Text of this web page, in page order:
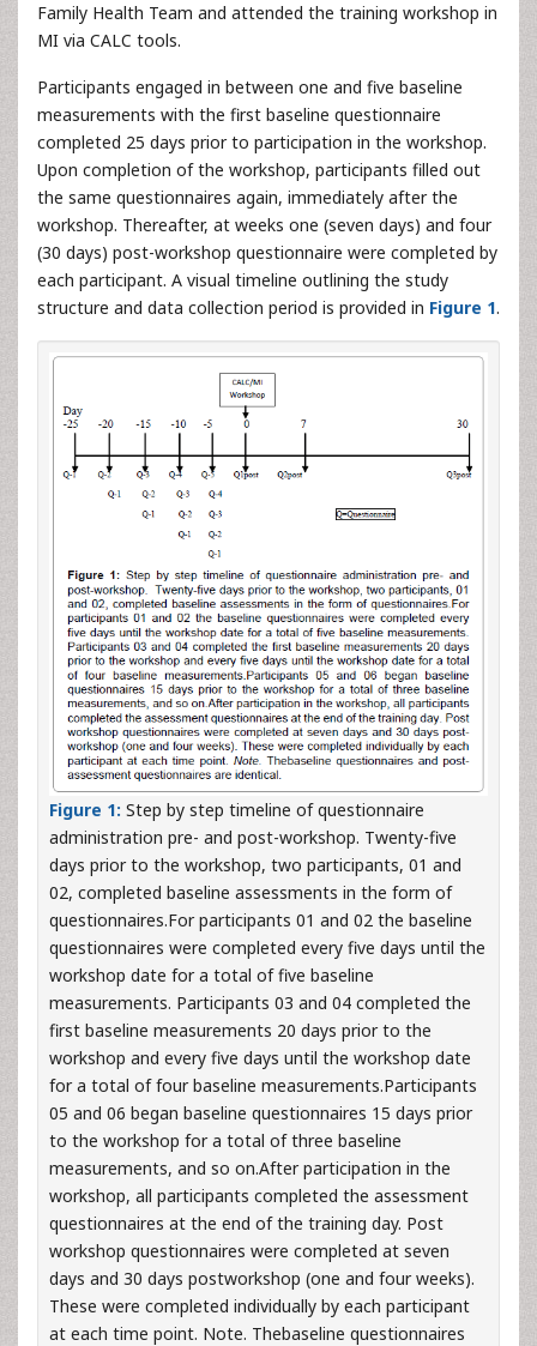
Family Health Team and attended the training workshop in
MI via CALC tools.
Participants engaged in between one and five baseline
measurements with the first baseline questionnaire
completed 25 days prior to participation in the workshop.
Upon completion of the workshop, participants filled out
the same questionnaires again, immediately after the
workshop. Thereafter, at weeks one (seven days) and four
(30 days) post-workshop questionnaire were completed by
each participant. A visual timeline outlining the study
structure and data collection period is provided in Figure 1.
Figure 1: Step by step timeline of questionnaire
administration pre- and post-workshop. Twenty-five
days prior to the workshop, two participants, 01 and
02, completed baseline assessments in the form of
questionnaires.For participants 01 and 02 the baseline
questionnaires were completed every five days until the
workshop date for a total of five baseline
measurements. Participants 03 and 04 completed the
first baseline measurements 20 days prior to the
workshop and every five days until the workshop date
for a total of four baseline measurements.Participants
05 and 06 began baseline questionnaires 15 days prior
to the workshop for a total of three baseline
measurements, and so on.After participation in the
workshop, all participants completed the assessment
questionnaires at the end of the training day. Post
workshop questionnaires were completed at seven
days and 30 days postworkshop (one and four weeks).
These were completed individually by each participant
at each time point. Note. Thebaseline questionnaires